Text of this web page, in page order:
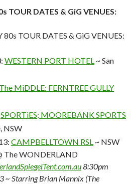
TOUR DATES & GiG VENUES:
80s TOUR DATES & GiG VENUES:
WESTERN PORT HOTEL ~ San
The MiDDLE: FERNTREE GULLY
SPORTiES; MOOREBANK SPORTS
NSW
CAMPBELLTOWN RSL ~ NSW
The WONDERLAND
8:30pm
~ Starring Brian Mannix (The